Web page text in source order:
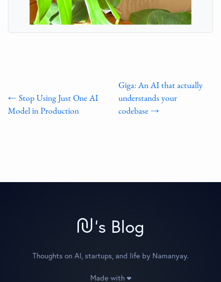
← Stop Using Just One AI
Model in Production
Giga: An AI that actually
understands your
codebase →
's Blog
Thoughts on AI, startups, and life by Namanyay.
Made with ❤